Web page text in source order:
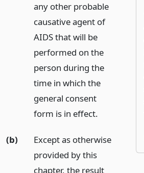
any other probable
causative agent of
AIDS that will be
performed on the
person during the
time in which the
general consent
form is in effect.
(b)
Except as otherwise
provided by this
chapter, the result